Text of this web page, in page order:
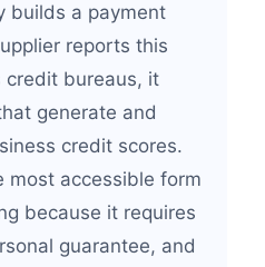
builds a payment
reports this
credit bureaus, it
generate and
credit scores.
most accessible form
because it requires
guarantee, and